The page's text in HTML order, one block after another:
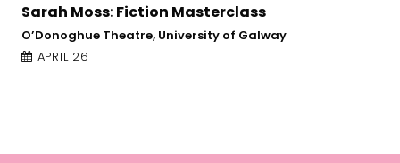
Jane Yeh: Poetry and Imagination
Online Event
APRIL 21